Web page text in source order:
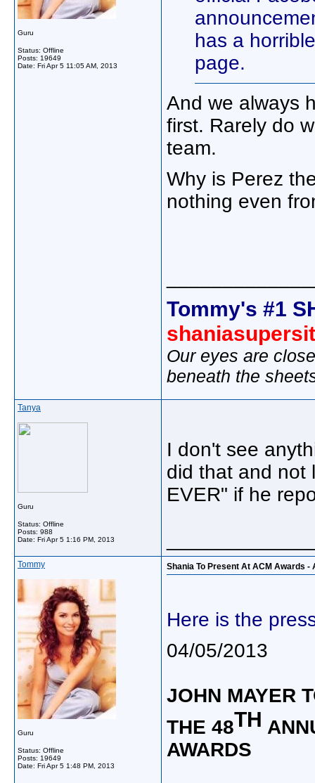
Guru
Status: Offline
Posts: 19649
Date: Fri Apr 5 11:05 AM, 2013
has a
page.
And we always
first. Rarely do
team.
Why is Perez
nothing even
Tommy's #1
Our eyes are
beneath the
Tanya
Guru
Status: Offline
Posts: 988
Date: Fri Apr 5 1:16 PM, 2013
I don't see
did that and not
EVER" if he
Tommy
Guru
Status: Offline
Posts: 19649
Date: Fri Apr 5 1:48 PM, 2013
Shania To Present At ACM Awards -
Here is the
04/05/2013
JOHN MAYER
THE 48TH
AWARDS